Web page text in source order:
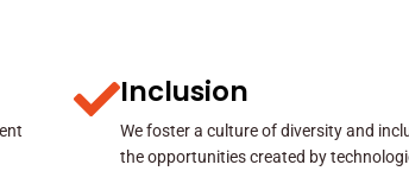
Inclusion
We foster a culture of diversity and
the opportunities created by